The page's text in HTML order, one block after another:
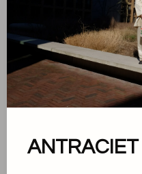
Sort by:
About us